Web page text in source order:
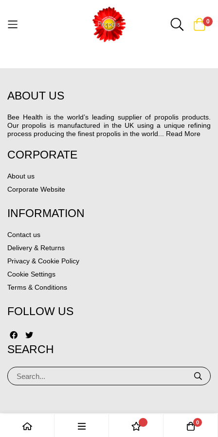
0
ABOUT US
Bee Health is the world’s leading supplier of propolis products.
Our propolis is manufactured in the UK using a unique refining
process producing the finest propolis in the world... Read More
CORPORATE
About us
Corporate Website
INFORMATION
Contact us
Delivery & Returns
Privacy & Cookie Policy
Cookie Settings
Terms & Conditions
FOLLOW US
SEARCH
0